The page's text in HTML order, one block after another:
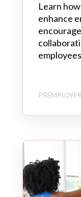
Learn
enhance
PREMPLOYER